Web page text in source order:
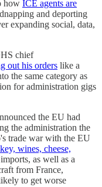
how ICE agents are
and deporting
expanding social, data,
chief
out his orders like a
the same category as
for administration gigs
the EU had
the administration the
trade war with the EU
wines, cheese,
as well as a
from France,
to get worse